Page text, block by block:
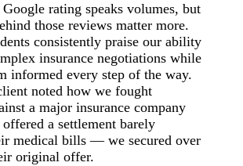
rating speaks volumes, but
those reviews matter more.
consistently praise our ability
insurance negotiations while
informed every step of the way.
noted how we fought
a major insurance company
a settlement barely
medical bills — we secured over
original offer.